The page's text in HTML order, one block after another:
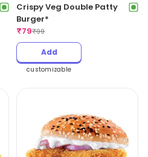
Crispy Veg Double Patty
Burger*
₹79₹99
Add
customizable